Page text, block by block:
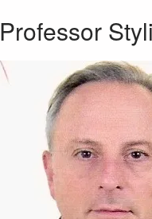
Professor